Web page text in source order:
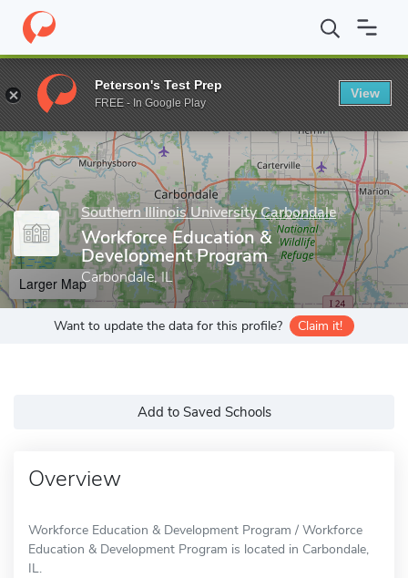
Home Grad Schools Southern Illinois University Carbondale
Enter a keyword
Southern Illinois University Carbondale
Workforce Education &
Development Program
Carbondale, IL
Larger Map
Want to update the data for this profile? Claim it!
Add to Saved Schools
Overview
Workforce Education & Development Program / Workforce
Education & Development Program is located in Carbondale,
IL.
Peterson's Test Prep
FREE - In Google Play
View